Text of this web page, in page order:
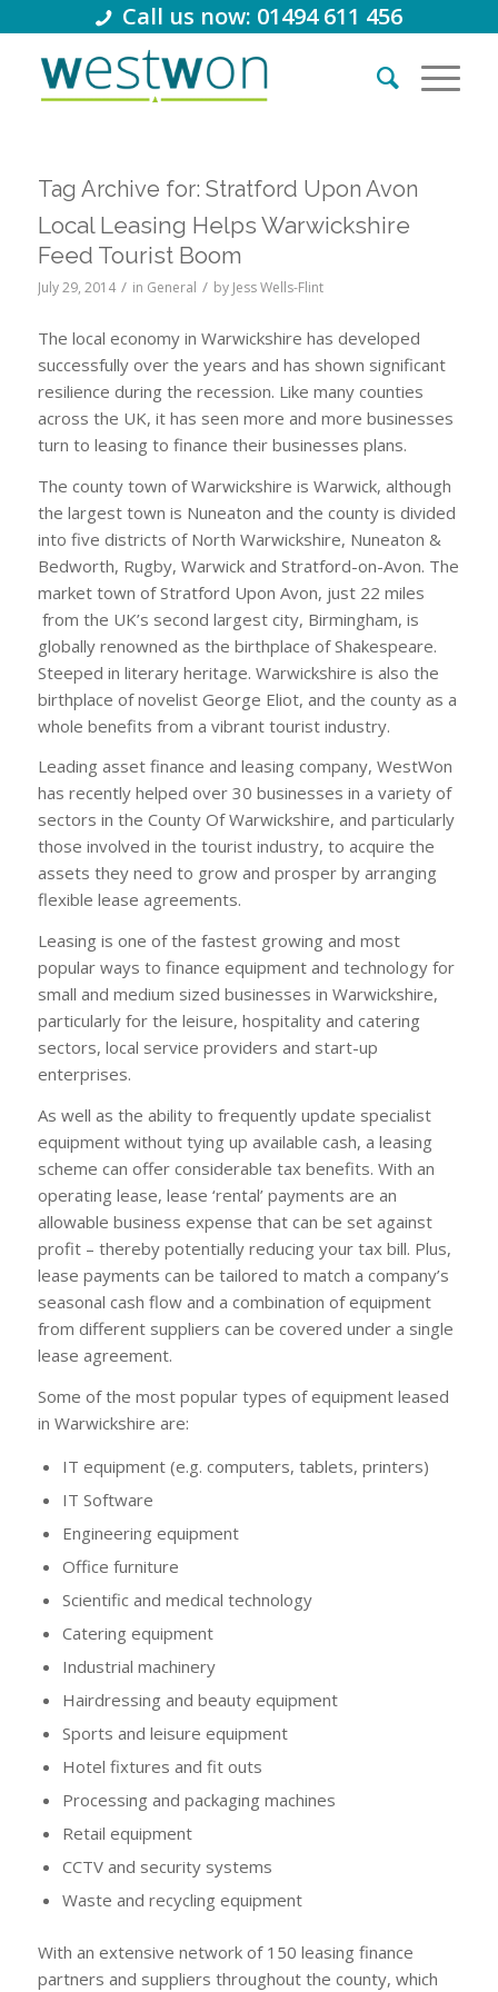
Call us now: 01494 611 456
Tag Archive for: Stratford Upon Avon
Local Leasing Helps Warwickshire
Feed Tourist Boom
July 29, 2014 / in General / by Jess Wells-Flint
The local economy in Warwickshire has developed
successfully over the years and has shown significant
resilience during the recession. Like many counties
across the UK, it has seen more and more businesses
turn to leasing to finance their businesses plans.
The county town of Warwickshire is Warwick, although
the largest town is Nuneaton and the county is divided
into five districts of North Warwickshire, Nuneaton &
Bedworth, Rugby, Warwick and Stratford-on-Avon. The
market town of Stratford Upon Avon, just 22 miles
from the UK’s second largest city, Birmingham, is
globally renowned as the birthplace of Shakespeare.
Steeped in literary heritage. Warwickshire is also the
birthplace of novelist George Eliot, and the county as a
whole benefits from a vibrant tourist industry.
Leading asset finance and leasing company, WestWon
has recently helped over 30 businesses in a variety of
sectors in the County Of Warwickshire, and particularly
those involved in the tourist industry, to acquire the
assets they need to grow and prosper by arranging
flexible lease agreements.
Leasing is one of the fastest growing and most
popular ways to finance equipment and technology for
small and medium sized businesses in Warwickshire,
particularly for the leisure, hospitality and catering
sectors, local service providers and start-up
enterprises.
As well as the ability to frequently update specialist
equipment without tying up available cash, a leasing
scheme can offer considerable tax benefits. With an
operating lease, lease ‘rental’ payments are an
allowable business expense that can be set against
profit – thereby potentially reducing your tax bill. Plus,
lease payments can be tailored to match a company’s
seasonal cash flow and a combination of equipment
from different suppliers can be covered under a single
lease agreement.
Some of the most popular types of equipment leased
in Warwickshire are:
IT equipment (e.g. computers, tablets, printers)
IT Software
Engineering equipment
Office furniture
Scientific and medical technology
Catering equipment
Industrial machinery
Hairdressing and beauty equipment
Sports and leisure equipment
Hotel fixtures and fit outs
Processing and packaging machines
Retail equipment
CCTV and security systems
Waste and recycling equipment
With an extensive network of 150 leasing finance
partners and suppliers throughout the county, which